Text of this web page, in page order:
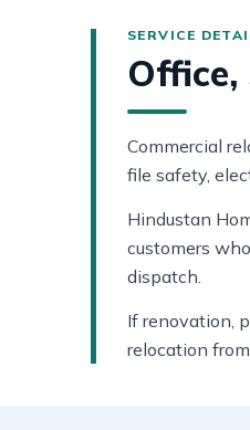
Commercial
file safety,
Hindustan
customers
dispatch.
If renovation,
relocation